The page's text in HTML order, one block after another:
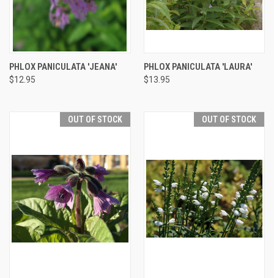
PHLOX PANICULATA 'JEANA'
$12.95
PHLOX PANICULATA 'LAURA'
$13.95
OUT OF STOCK OUT OF STOCK